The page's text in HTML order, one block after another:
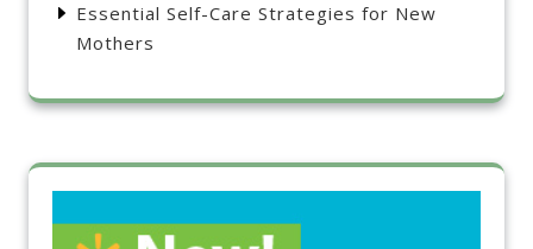
Essential Self-Care Strategies for New
Mothers